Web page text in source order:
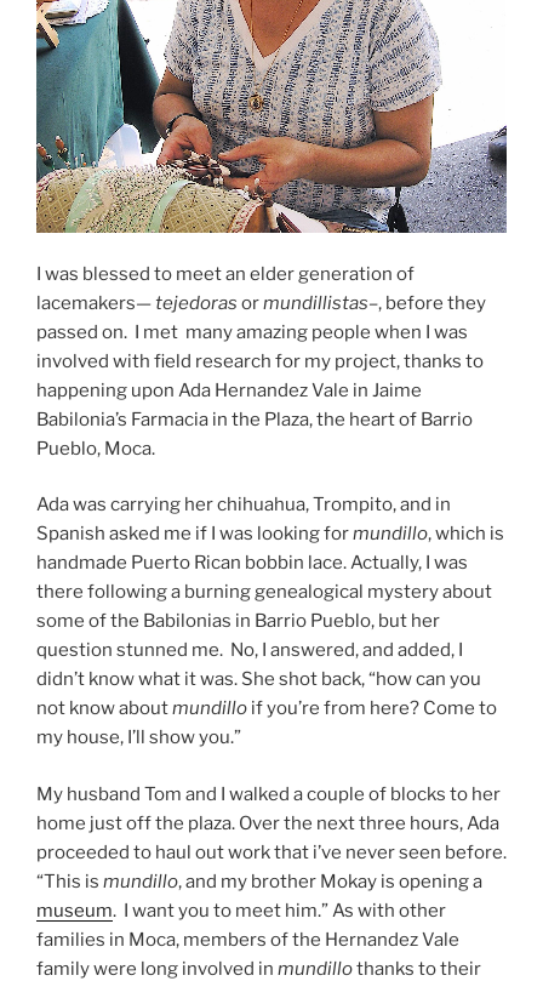
I was blessed to meet an elder generation of
lacemakers—tejedoras ormundillistas–, before they
passed on. I met many amazing people when I was
involved with field research for my project, thanks to
happening upon Ada Hernandez Vale in Jaime
Babilonia’s Farmacia in the Plaza, the heart of Barrio
Pueblo, Moca.
Ada was carrying her chihuahua, Trompito, and in
Spanish asked me if I was looking formundillo, which is
handmade Puerto Rican bobbin lace. Actually, I was
there following a burning genealogical mystery about
some of the Babilonias in Barrio Pueblo, but her
question stunned me. No, I answered, and added, I
didn’t know what it was. She shot back, “how can you
not know aboutmundillo if you’re from here? Come to
my house, I’ll show you.”
My husband Tom and I walked a couple of blocks to her
home just off the plaza. Over the next three hours, Ada
proceeded to haul out work that i’ve never seen before.
“This is mundillo, and my brother Mokay is opening a
museum. I want you to meet him.” As with other
families in Moca, members of the Hernandez Vale
family were long involved in mundillothanks to their